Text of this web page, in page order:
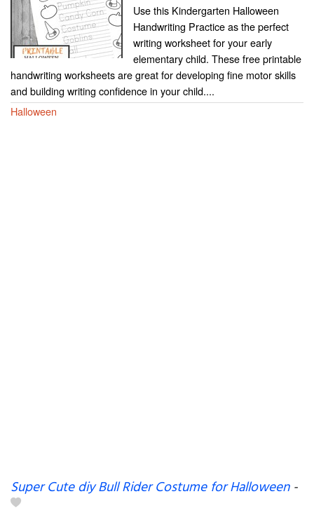
Use this Kindergarten Halloween
Handwriting Practice as the perfect
writing worksheet for your early
elementary child. These free printable
handwriting worksheets are great for developing fine motor skills
and building writing confidence in your child....
Halloween
Super Cute diy Bull Rider Costume for Halloween-